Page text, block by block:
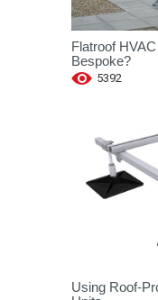
Flatroof
Bespoke?
5392
Using Roof-